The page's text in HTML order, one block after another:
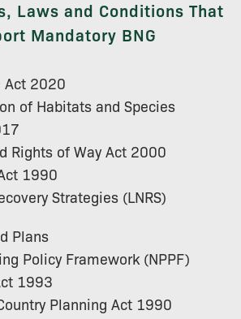
Laws and Conditions That
Mandatory BNG
Act 2020
of Habitats and Species
Rights of Way Act 2000
1990
Strategies (LNRS)
Plans
Policy Framework (NPPF)
1993
Planning Act 1990